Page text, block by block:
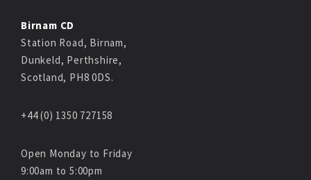
Birnam CD
Station Road, Birnam,
Dunkeld, Perthshire,
Scotland, PH8 0DS.
+44 (0) 1350 727158
Open Monday to Friday
9:00am to 5:00pm